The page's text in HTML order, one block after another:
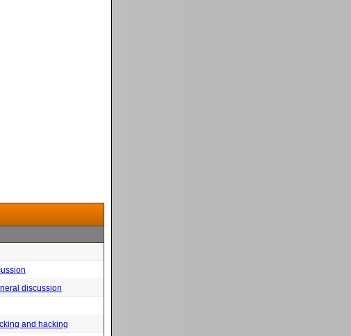
discussion
and hacking